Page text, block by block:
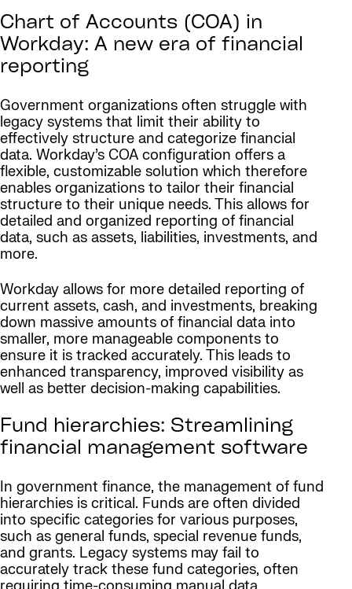
Chart of Accounts (COA) in
Workday: A new era of financial
reporting
Government organizations often struggle with
legacy systems that limit their ability to
effectively structure and categorize financial
data. Workday’s COA configuration offers a
flexible, customizable solution which therefore
enables organizations to tailor their financial
structure to their unique needs. This allows for
detailed and organized reporting of financial
data, such as assets, liabilities, investments, and
more.
Workday allows for more detailed reporting of
current assets, cash, and investments, breaking
down massive amounts of financial data into
smaller, more manageable components to
ensure it is tracked accurately. This leads to
enhanced transparency, improved visibility as
well as better decision-making capabilities.
Fund hierarchies: Streamlining
financial management software
In government finance, the management of fund
hierarchies is critical. Funds are often divided
into specific categories for various purposes,
such as general funds, special revenue funds,
and grants. Legacy systems may fail to
accurately track these fund categories, often